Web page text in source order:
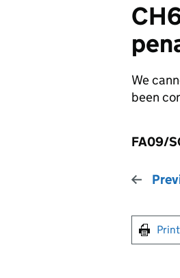
We
been
FA09/